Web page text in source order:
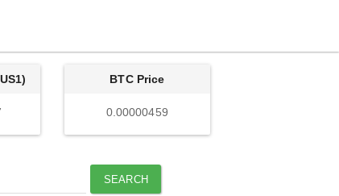
BTC Price
0.00000459
SEARCH